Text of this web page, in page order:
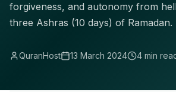
forgiveness, and autonomy from
three Ashras (10 days) of Ramadan.
QuranHost 13 March 2024 4 min